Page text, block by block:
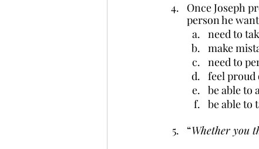
Once Joseph
person he
need to
make
need to
feel
be able to
be able to
“Whether you